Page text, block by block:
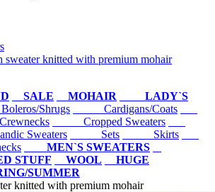
sweater knitted with premium mohair
SALE MOHAIR
LADY`S
Shrugs
Cardigans/Coats
Cropped Sweaters
Sweaters Sets
Skirts
MEN`S SWEATERS
STUFF
WOOL
HUGE
SUMMER
knitted with premium mohair